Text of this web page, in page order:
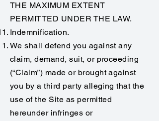
THE MAXIMUM EXTENT
PERMITTED UNDER THE LAW.
Indemnification.
We shall defend you against any
claim, demand, suit, or proceeding
(“Claim”) made or brought against
you by a third party alleging that the
use of the Site as permitted
hereunder infringes or